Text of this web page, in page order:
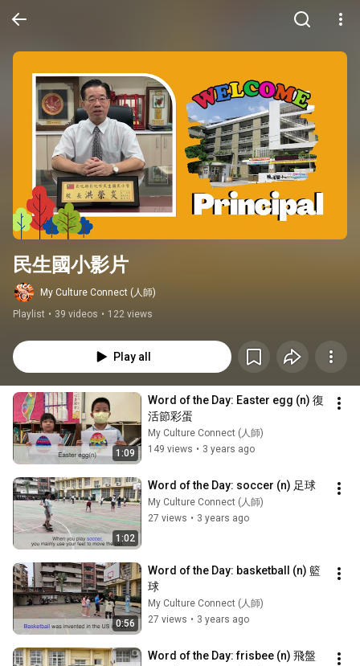
民生國小影片
My Culture Connect (人師)
Playlist • 39 videos • 122 views
Play all
1:09
Word of the Day: Easter egg (n) 復
活節彩蛋
My Culture Connect (人師)
149 views • 3 years ago
1:02
Word of the Day: soccer (n) 足球
My Culture Connect (人師)
27 views • 3 years ago
0:56
Word of the Day: basketball (n) 籃
球
My Culture Connect (人師)
27 views • 3 years ago
Word of the Day: frisbee (n) 飛盤